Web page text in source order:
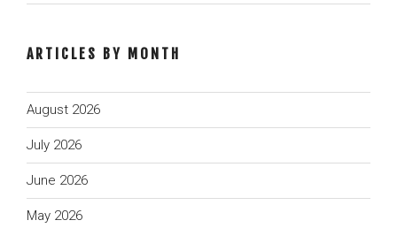
ARTICLES BY MONTH
August 2026
July 2026
June 2026
May 2026